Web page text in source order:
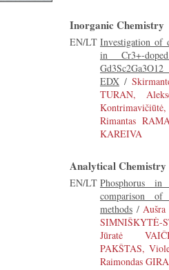
Inorganic Chemistry
EN/LT Investigation of
in Cr3+-
EDX /
TURAN,
Rimantas
KAREIVA
Analytical Chemistry
EN/LT Phosphorus in
comparison of
methods /
SIMNIŠKYTĖ-
Jūratė
PAKŠTAS,
Raimondas